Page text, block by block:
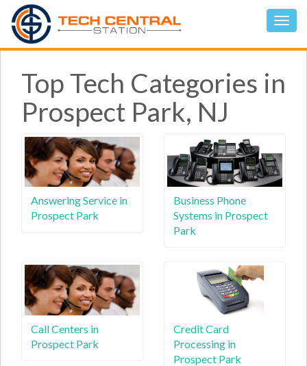
Top Tech Categories in
Prospect Park, NJ
Answering Service in
Prospect Park
Business Phone
Systems in Prospect
Park
Call Centers in
Prospect Park
Credit Card
Processing in
Prospect Park